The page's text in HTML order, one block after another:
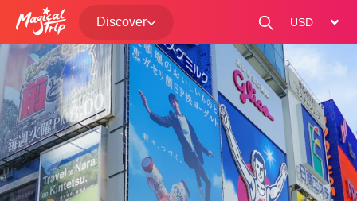
Discover
change